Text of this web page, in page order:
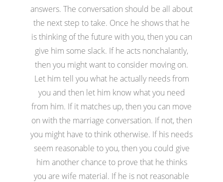
answers. The conversation should be all about
the next step to take. Once he shows that he
is thinking of the future with you, then you can
give him some slack. If he acts nonchalantly,
then you might want to consider moving on.
Let him tell you what he actually needs from
you and then let him know what you need
from him. If it matches up, then you can move
on with the marriage conversation. If not, then
you might have to think otherwise. If his needs
seem reasonable to you, then you could give
him another chance to prove that he thinks
you are wife material. If he is not reasonable